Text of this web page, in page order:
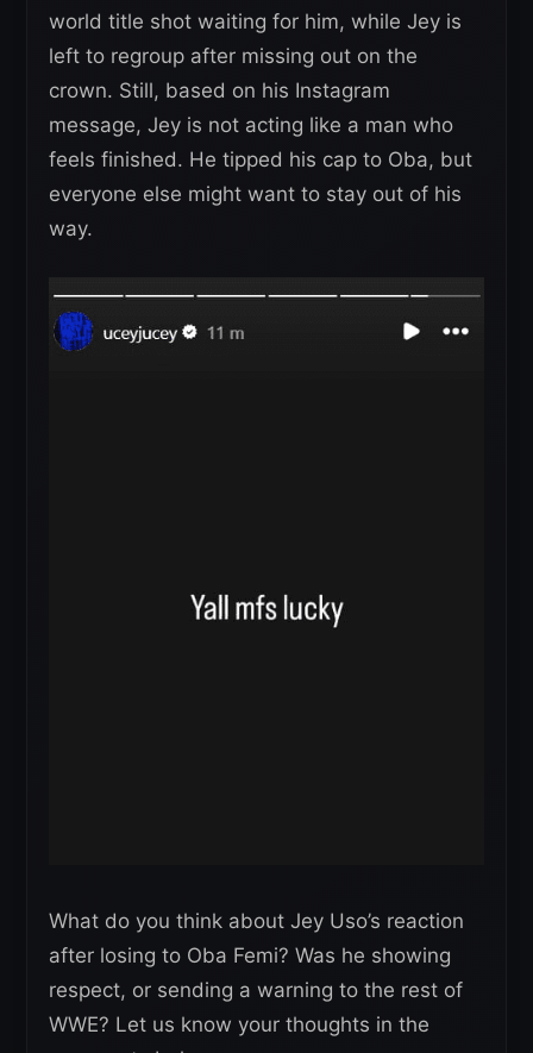
world title shot waiting for him, while Jey is
left to regroup after missing out on the
crown. Still, based on his Instagram
message, Jey is not acting like a man who
feels finished. He tipped his cap to Oba, but
everyone else might want to stay out of his
way.
What do you think about Jey Uso’s reaction
after losing to Oba Femi? Was he showing
respect, or sending a warning to the rest of
WWE? Let us know your thoughts in the